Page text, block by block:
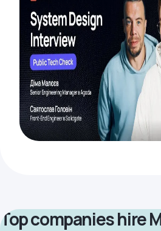
Top companies hire